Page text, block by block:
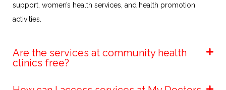
support, women’s health services, and health promotion
activities.​
Are the services at community health
clinics free?